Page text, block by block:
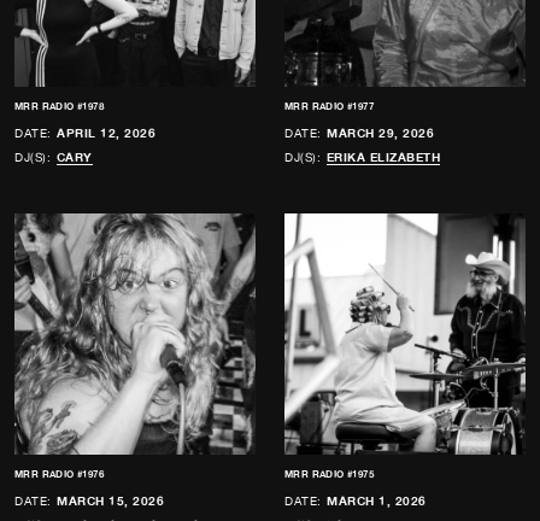
MRR RADIO #1978
DATE: APRIL 12, 2026
DJ(S): CARY
MRR RADIO #1977
DATE: MARCH 29, 2026
DJ(S): ERIKA ELIZABETH
MRR RADIO #1976
DATE: MARCH 15, 2026
MRR RADIO #1975
DATE: MARCH 1, 2026